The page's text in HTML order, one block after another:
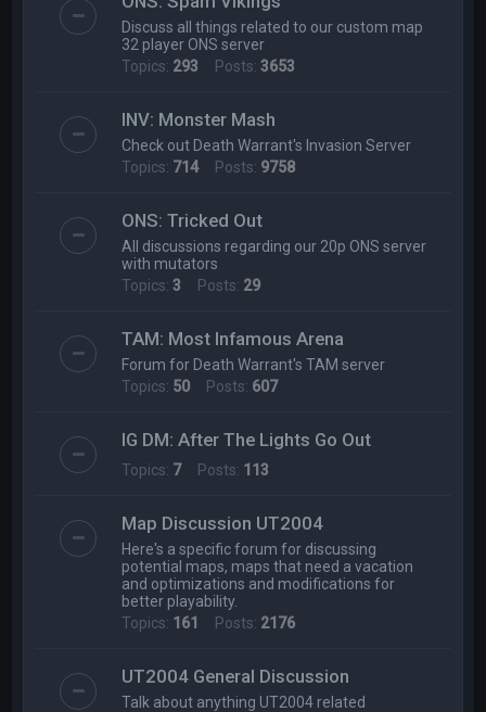
Discuss all things related to our custom map
32 player ONS server
Topics: 293 Posts:3653
INV: Monster Mash
Check out Death Warrant's Invasion Server
Topics: 714Posts: 9758
ONS: Tricked Out
All discussions regarding our 20p ONS server
with mutators
Topics:3 Posts: 29
TAM: Most Infamous Arena
Forum for Death Warrant's TAM server
Topics: 50 Posts: 607
IG DM: After The Lights Go Out
Topics: 7Posts: 113
Map Discussion UT2004
Here's a specific forum for discussing
potential maps, maps that need a vacation
and optimizations and modifications for
better playability.
Topics: 161 Posts: 2176
UT2004 General Discussion
Talk about anything UT2004 related